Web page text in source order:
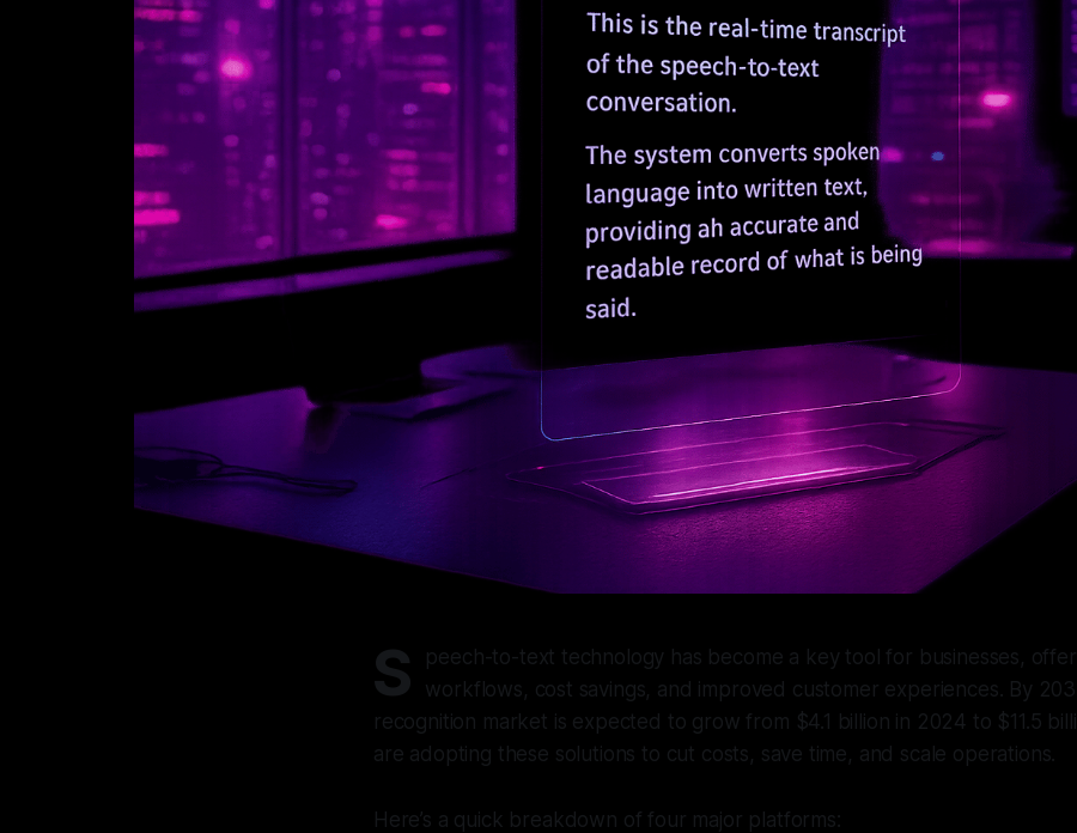
S
peech-to-text technology has become a key tool for businesses,
workflows, cost savings, and improved customer experiences. By
recognition market is expected to grow from $4.1 billion in 2024 to $11.5
are adopting these solutions to cut costs, save time, and scale operations.
Here’s a quick breakdown of four major platforms: